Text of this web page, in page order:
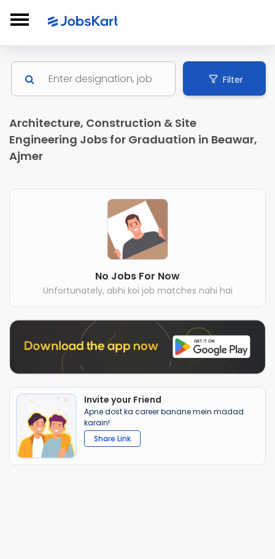
Filter
Architecture, Construction & Site
Engineering Jobs for Graduation in Beawar,
Ajmer
No Jobs For Now
Unfortunately, abhi koi job matches nahi hai
Invite your Friend
Apne dost ka career banane mein madad
karain!
Share Link